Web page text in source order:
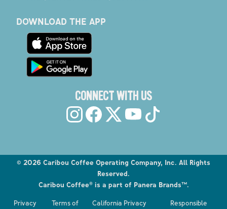
Explore the Caribou Coffee Menu
DOWNLOAD THE APP
CONNECT WITH US
© 2026 Caribou Coffee Operating Company, Inc. All Rights
Reserved.
Caribou Coffee® is a part of Panera Brands™.
Privacy Terms of California Privacy Responsible